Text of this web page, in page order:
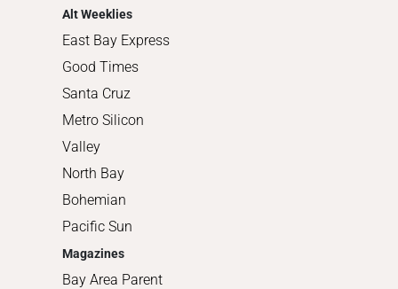
Alt Weeklies
East Bay Express
Good Times
Santa Cruz
Metro Silicon
Valley
North Bay
Bohemian
Pacific Sun
Magazines
Bay Area Parent